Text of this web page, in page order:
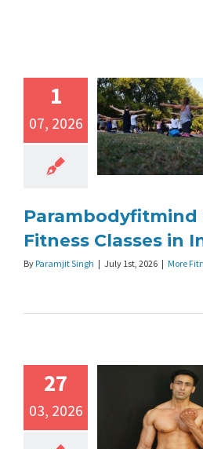
1
07, 2026
Parambodyfitmind
Fitness Classes in
By Paramjit Singh | July 1st, 2026 | More
27
03, 2026